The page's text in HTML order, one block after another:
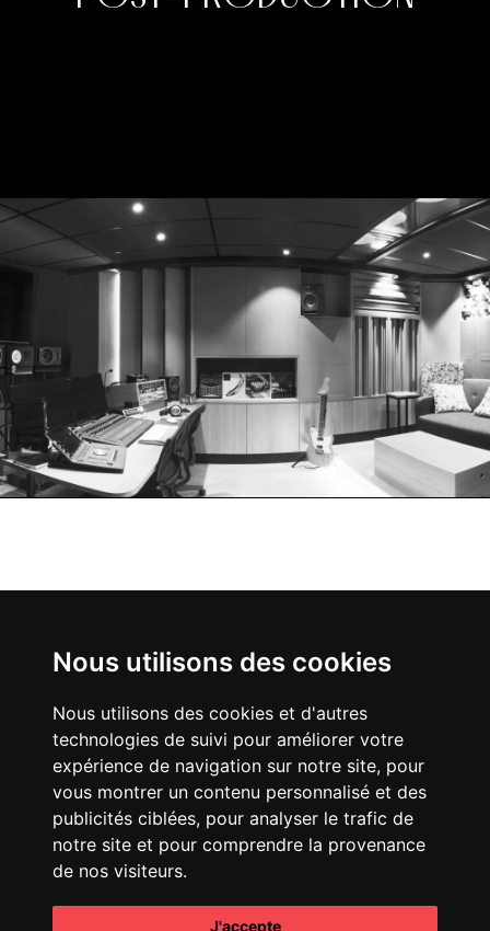
Nous utilisons des cookies
Nous utilisons des cookies et d'autres
technologies de suivi pour améliorer votre
expérience de navigation sur notre site, pour
vous montrer un contenu personnalisé et des
publicités ciblées, pour analyser le trafic de
notre site et pour comprendre la provenance
de nos visiteurs.
J'accepte
RUE D'UZÈS
75002
INSTAGRAM